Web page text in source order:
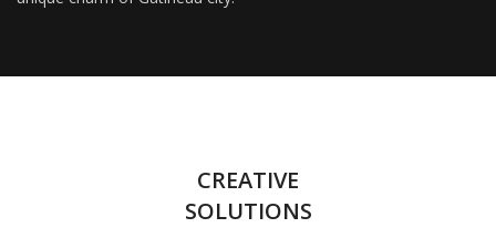
CREATIVE
SOLUTIONS